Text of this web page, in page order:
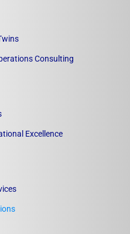
Consulting
Excellence